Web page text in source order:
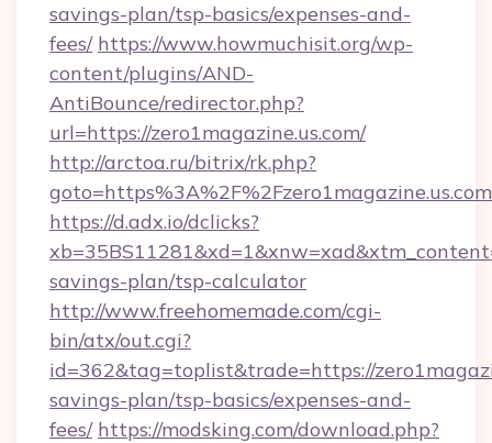
savings-plan/tsp-basics/expenses-and-
fees/ https://www.howmuchisit.org/wp-
content/plugins/AND-
AntiBounce/redirector.php?
url=https://zero1magazine.us.com/
http://arctoa.ru/bitrix/rk.php?
goto=https%3A%2F%2Fzero1magazine.us.com
https://d.adx.io/dclicks?
savings-plan/tsp-calculator
http://www.freehomemade.com/cgi-
bin/atx/out.cgi?
id=362&tag=toplist&trade=https://
savings-plan/tsp-basics/expenses-and-
fees/ https://modsking.com/download.php?